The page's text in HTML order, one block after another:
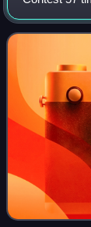
contests.
in the